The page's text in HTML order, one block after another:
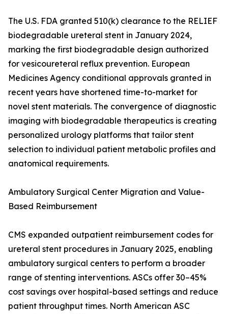
The U.S. FDA granted 510(k) clearance to the RELIEF
biodegradable ureteral stent in January 2024,
marking the first biodegradable design authorized
for vesicoureteral reflux prevention. European
Medicines Agency conditional approvals granted in
recent years have shortened time-to-market for
novel stent materials. The convergence of diagnostic
imaging with biodegradable therapeutics is creating
personalized urology platforms that tailor stent
selection to individual patient metabolic profiles and
anatomical requirements.
Ambulatory Surgical Center Migration and Value-
Based Reimbursement
CMS expanded outpatient reimbursement codes for
ureteral stent procedures in January 2025, enabling
ambulatory surgical centers to perform a broader
range of stenting interventions. ASCs offer 30–45%
cost savings over hospital-based settings and reduce
patient throughput times. North American ASC